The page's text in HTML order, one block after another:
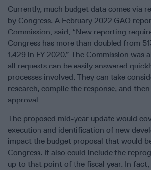
Currently, much budget data comes via
by Congress. A February 2022 GAO
Commission, said, “New reporting
Congress has more than doubled from
1,429 in FY 2020.” The Commission was
all requests can be easily answered
processes involved. They can take
research, compile the response, and
approval.
The proposed mid-year update would
execution and identification of new
impact the budget proposal that would
Congress. It also could include the
up to that point of the fiscal year. In fact,